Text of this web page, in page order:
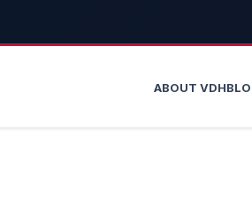
ABOUT VDH